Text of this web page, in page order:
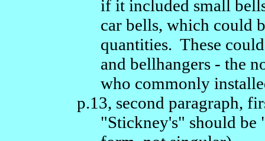
if it included small
car bells, which could
quantities. These
and bellhangers - the
who commonly
p.13, second paragraph,
"Stickney's" should be